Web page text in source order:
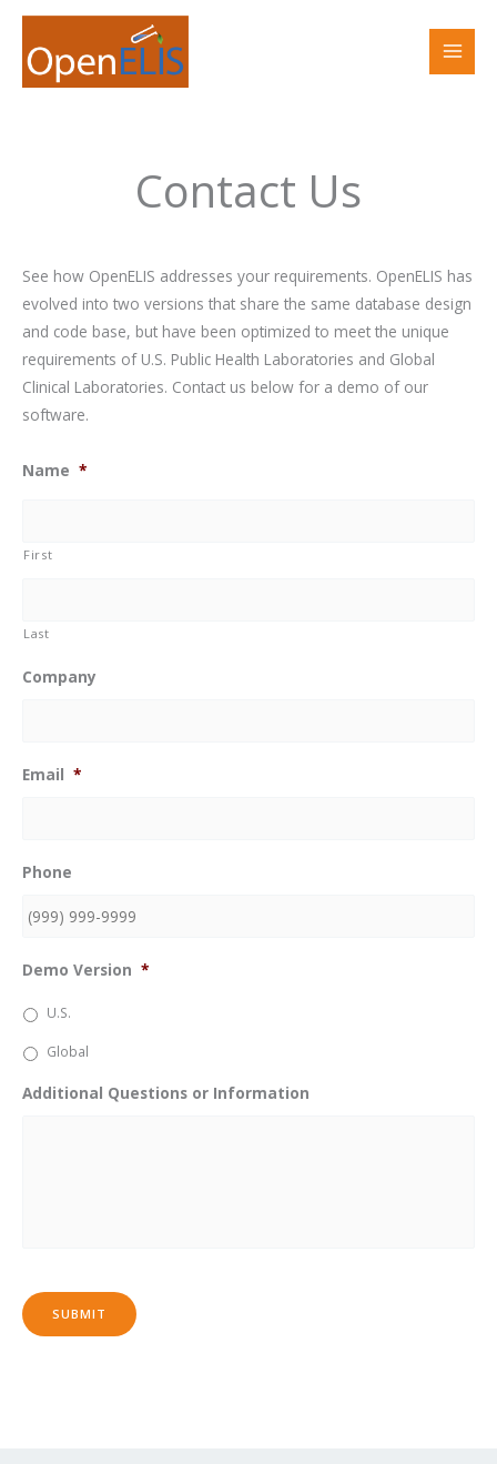
Skip
content
Contact Us
See how OpenELIS addresses your requirements. OpenELIS has
evolved into two versions that share the same database design
and code base, but have been optimized to meet the unique
requirements of U.S. Public Health Laboratories and Global
Clinical Laboratories. Contact us below for a demo of our
software.
Name *
First
Last
Company
Email *
Phone
Demo Version *
U.S.
Global
Additional Questions or Information
SUBMIT